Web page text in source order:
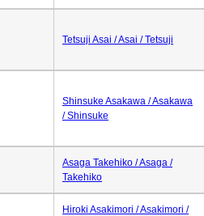
Tetsuji Asai / Asai / Tetsuji
Shinsuke Asakawa / Asakawa
/ Shinsuke
Asaga Takehiko / Asaga /
Takehiko
Hiroki Asakimori / Asakimori /